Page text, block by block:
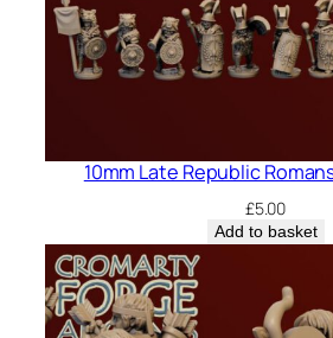
10mm Late Republic
£5.00
Add to basket